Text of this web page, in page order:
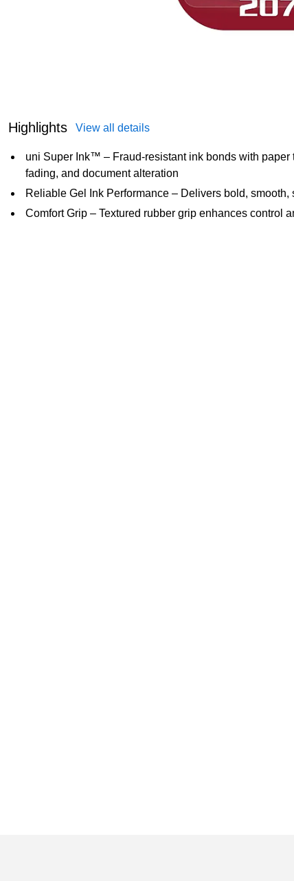
Highlights View all details
uni Super Ink™ – Fraud-resistant ink bonds with paper
fading, and document alteration
Reliable Gel Ink Performance – Delivers bold,
Comfort Grip – Textured rubber grip enhances control